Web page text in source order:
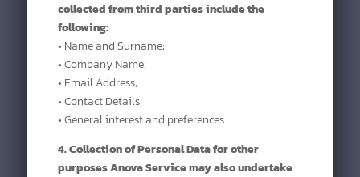
collected from third parties include the
following:
• Name and Surname;
• Company Name;
• Email Address;
• Contact Details;
• General interest and preferences.
4. Collection of Personal Data for other
purposes Anova Service may also undertake